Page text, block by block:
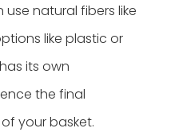
natural fibers like
like plastic or
its own
the final
your basket.